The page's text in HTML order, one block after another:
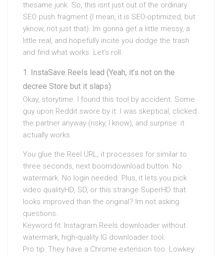
thesame junk. So, this isnt just out of the ordinary
SEO push fragment (I mean, it is SEO-optimized, but
yknow, not just that). Im gonna get a little messy, a
little real, and hopefully incite you dodge the trash
and find what works. Let’s roll.
InstaSave Reels lead (Yeah, it’s not on the
decree Store but it slaps)
Okay, storytime. I found this tool by accident. Some
guy upon Reddit swore by it. I was skeptical, clicked
the partner anyway (risky, I know), and surprise: it
actually works.
You glue the Reel URL, it processes for similar to
three seconds, next boomdownload button. No
watermark. No login needed. Plus, it lets you pick
video qualityHD, SD, or this strange SuperHD that
looks improved than the original? Im not asking
questions.
Keyword fit: Instagram Reels downloader without
watermark, high-quality IG downloader tool.
Pro tip: They have a Chrome extension too. Lowkey